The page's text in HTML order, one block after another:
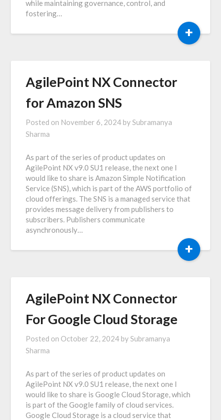
while maintaining governance, control, and
fostering…
+
AgilePoint NX Connector
for Amazon SNS
Posted on November 6, 2024 by Subramanya
Sharma
As part of the series of product updates on
AgilePoint NX v9.0 SU1 release, the next one I
would like to share is Amazon Simple Notification
Service (SNS), which is part of the AWS portfolio of
cloud offerings. The SNS is a managed service that
provides message delivery from publishers to
subscribers. Publishers communicate
asynchronously…
+
AgilePoint NX Connector
For Google Cloud Storage
Posted on October 22, 2024 by Subramanya
Sharma
As part of the series of product updates on
AgilePoint NX v9.0 SU1 release, the next one I
would like to share is Google Cloud Storage, which
is part of the Google family of cloud services.
Google Cloud Storage is a cloud service that